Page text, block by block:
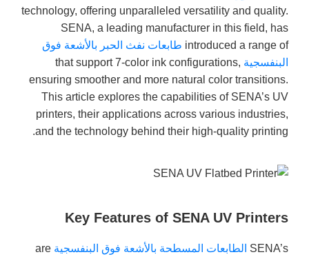
technology, offering unparalleled versatility and quality.
SENA, a leading manufacturer in this field, has
introduced a range of طابعات نفث الحبر بالأشعة فوق
البنفسجية that support 7-color ink configurations,
ensuring smoother and more natural color transitions.
This article explores the capabilities of SENA’s UV
printers, their applications across various industries,
and the technology behind their high-quality printing.
Key Features of SENA UV Printers
SENA’s الطابعات المسطحة بالأشعة فوق البنفسجية are